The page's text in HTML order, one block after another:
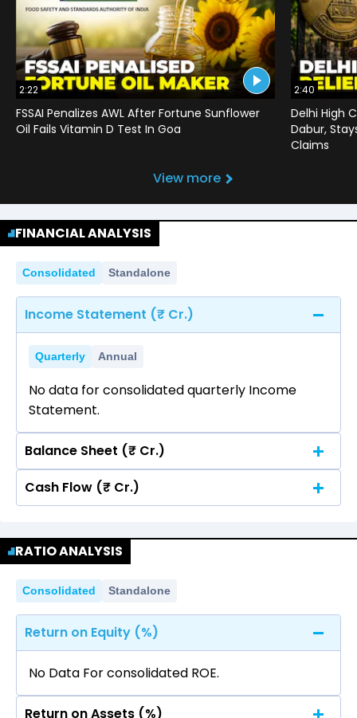
2:22
FSSAI Penalizes AWL After Fortune Sunflower
Oil Fails Vitamin D Test In Goa
2:40
Delhi High
Dabur,
Claims
View more
FINANCIAL ANALYSIS
Consolidated Standalone
Income Statement (₹ Cr.)
Quarterly Annual
No data for consolidated quarterly Income
Statement.
Balance Sheet (₹ Cr.)
Quarterly Annual
Statement.
Cash Flow (₹ Cr.)
No data for consolidated quarterly Income
Statement.
RATIO ANALYSIS
Consolidated Standalone
Return on Equity (%)
No Data For consolidated ROE.
Return on Assets (%)